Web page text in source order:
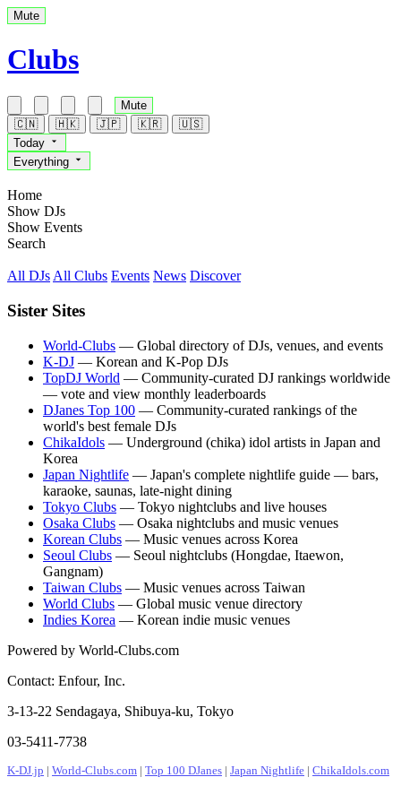
Mute
Clubs
Mute
🇨🇳
🇭🇰 🇯🇵 🇰🇷
🇺🇸
Today
Everything
Home
Show DJs
Show Events
Search
All DJsAll Clubs Events News Discover
Sister Sites
World-Clubs — Global directory of DJs, venues, and events
K-DJ — Korean and K-Pop DJs
TopDJ World — Community-curated DJ rankings worldwide
— vote and view monthly leaderboards
DJanes Top 100 — Community-curated rankings of the
world's best female DJs
ChikaIdols — Underground (chika) idol artists in Japan and
Korea
Japan Nightlife — Japan's complete nightlife guide — bars,
karaoke, saunas, late-night dining
Tokyo Clubs — Tokyo nightclubs and live houses
Osaka Clubs — Osaka nightclubs and music venues
Korean Clubs — Music venues across Korea
Seoul Clubs — Seoul nightclubs (Hongdae, Itaewon,
Gangnam)
Taiwan Clubs — Music venues across Taiwan
World Clubs — Global music venue directory
Indies Korea — Korean indie music venues
Powered by World-Clubs.com
Contact: Enfour, Inc.
3-13-22 Sendagaya, Shibuya-ku, Tokyo
03-5411-7738
K-DJ.jp | World-Clubs.com | Top 100 DJanes | Japan Nightlife | ChikaIdols.com